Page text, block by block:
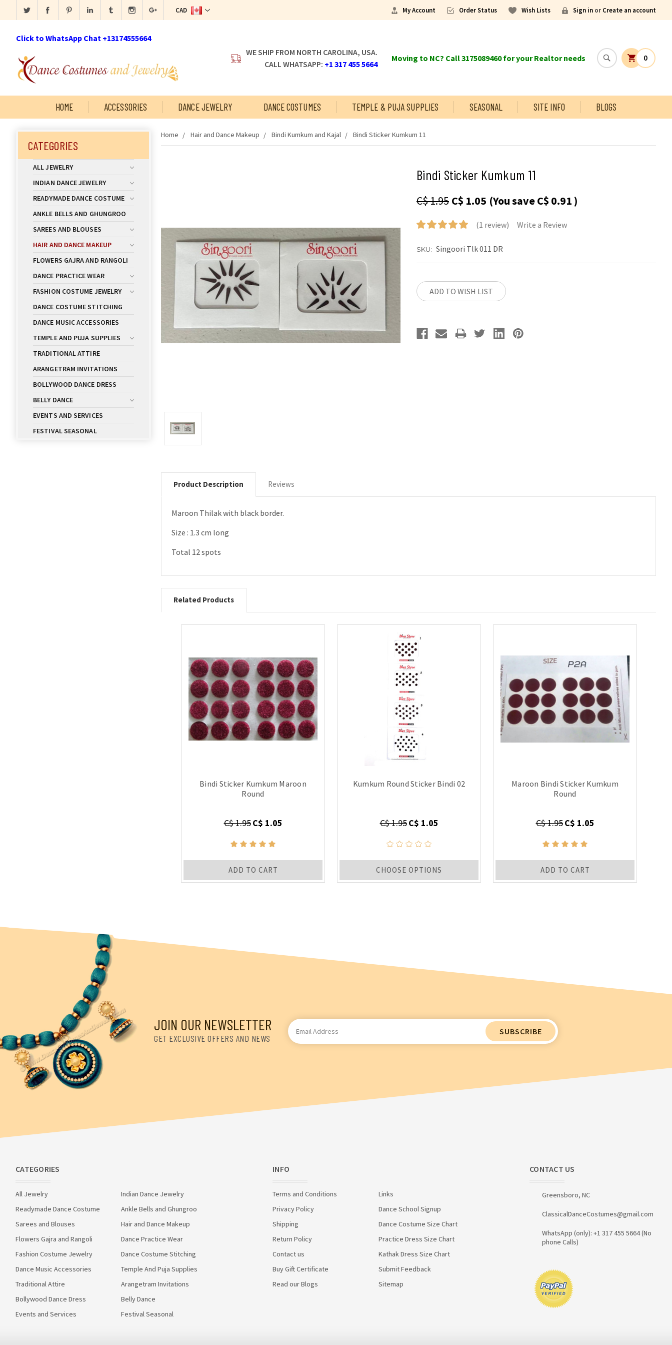
CAD My Account Order Status Wish Lists Sign in or Create an account
Click to WhatsApp Chat +13174555664
WE SHIP FROM NORTH CAROLINA, USA.
CALL WHATSAPP: +1 317 455 5664
Moving to NC? Call 3175089460 for your Realtor needs 0
HOME ACCESSORIES DANCE JEWELRY DANCE COSTUMES TEMPLE & PUJA SUPPLIES SEASONAL SITE INFO BLOGS
CATEGORIES
ALL JEWELRY
INDIAN DANCE JEWELRY
READYMADE DANCE COSTUME
ANKLE BELLS AND GHUNGROO
SAREES AND BLOUSES
HAIR AND DANCE MAKEUP
FLOWERS GAJRA AND RANGOLI
DANCE PRACTICE WEAR
FASHION COSTUME JEWELRY
DANCE COSTUME STITCHING
DANCE MUSIC ACCESSORIES
TEMPLE AND PUJA SUPPLIES
TRADITIONAL ATTIRE
ARANGETRAM INVITATIONS
BOLLYWOOD DANCE DRESS
BELLY DANCE
EVENTS AND SERVICES
FESTIVAL SEASONAL
Home Hair and Dance Makeup Bindi Kumkum and Kajal Bindi Sticker Kumkum 11
Bindi Sticker Kumkum 11
C$ 1.95 C$ 1.05 (You saveC$ 0.91 )
(1 review) Write a Review
SKU: Singoori Tlk 011 DR
Stock:ADD TO WISH LIST
Product Description Reviews
Maroon Thilak with black border.
Size : 1.3 cm long
Total 12 spots
Related Products
Bindi Sticker Kumkum Maroon
Round
C$ 1.95C$ 1.05
ADD TO CART
Kumkum Round Sticker Bindi 02
C$ 1.95C$ 1.05
CHOOSE OPTIONS
Maroon Bindi Sticker Kumkum
Round
C$ 1.95C$ 1.05
ADD TO CART
JOIN OUR NEWSLETTER
GET EXCLUSIVE OFFERS AND NEWS
Email
Address
CATEGORIES
All Jewelry
Indian Dance Jewelry
Readymade Dance Costume
Ankle Bells and Ghungroo
Sarees and Blouses
Hair and Dance Makeup
Flowers Gajra and Rangoli
Dance Practice Wear
Fashion Costume Jewelry
Dance Costume Stitching
Dance Music Accessories
Temple And Puja Supplies
Traditional Attire
Arangetram Invitations
Bollywood Dance Dress
Belly Dance
Events and Services
Festival Seasonal
INFO
Terms and Conditions
Links
Privacy Policy
Dance School Signup
Shipping
Dance Costume Size Chart
Return Policy
Practice Dress Size Chart
Contact us
Kathak Dress Size Chart
Buy Gift Certificate
Submit Feedback
Read our Blogs
Sitemap
CONTACT US
Greensboro, NC
ClassicalDanceCostumes@gmail.com
WhatsApp (only): +1 317 455 5664 (No
phone Calls)